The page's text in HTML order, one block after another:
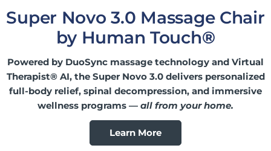
Super Novo 3.0 Massage Chair
by Human Touch®
Powered by DuoSync massage technology and Virtual
Therapist® AI, the Super Novo 3.0 delivers personalized
full-body relief, spinal decompression, and immersive
wellness programs — all from your home.
Learn More